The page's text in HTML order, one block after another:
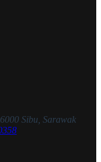
Sibu, Sarawak